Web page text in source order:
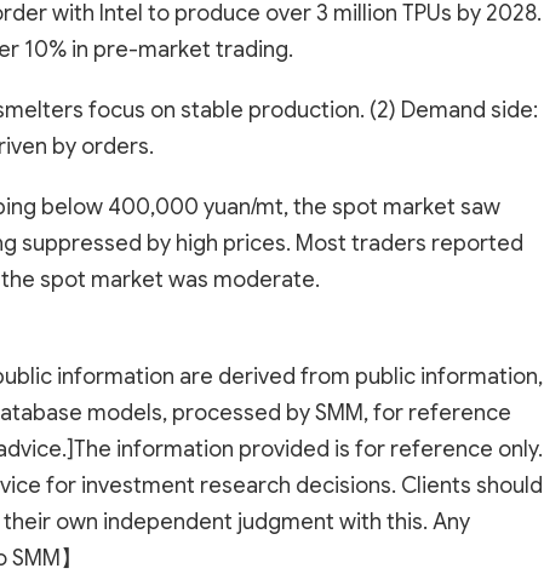
with Intel to produce over 3 million TPUs by 2028.
10% in pre-market trading.
focus on stable production. (2) Demand side:
by orders.
below 400,000 yuan/mt, the spot market saw
suppressed by high prices. Most traders reported
spot market was moderate.
information are derived from public information,
models, processed by SMM, for reference
information provided is for reference only.
for investment research decisions. Clients should
own independent judgment with this. Any
】